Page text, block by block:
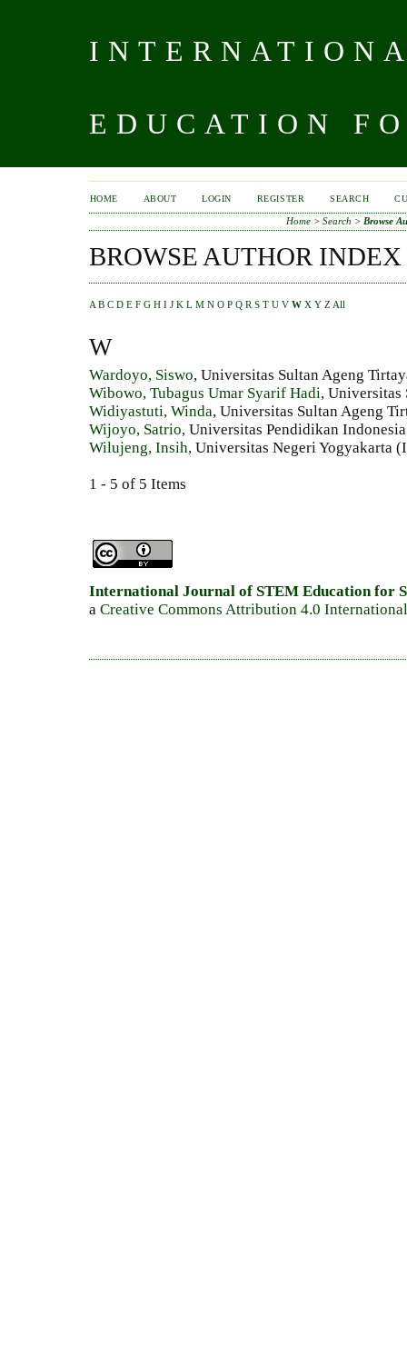
EDUCATION
HOME ABOUT LOGIN REGISTER SEARCH
Home >Search > Browse
BROWSE AUTHOR INDEX
A B C D E F G H I J K L M N O P Q R S T U V W X Y Z All
W
Wardoyo, Siswo, Universitas Sultan Ageng
Wibowo, Tubagus Umar Syarif Hadi, Universitas
Widiyastuti, Winda, Universitas Sultan Ageng
Wijoyo, Satrio, Universitas Pendidikan
Wilujeng, Insih, Universitas Negeri Yogyakarta
1 - 5 of 5 Items
International Journal of STEM Education for
a Creative Commons Attribution 4.0